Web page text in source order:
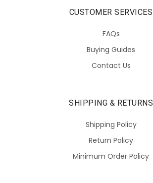
CUSTOMER SERVICES
FAQs
Buying Guides
Contact Us
SHIPPING & RETURNS
Shipping Policy
Return Policy
Minimum Order Policy